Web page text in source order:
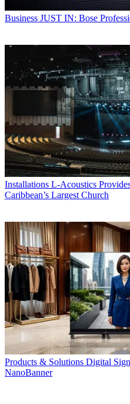
Business JUST IN: Bose
Installations L-Acoustics
Caribbean’s Largest Church
Products & Solutions Digital
NanoBanner